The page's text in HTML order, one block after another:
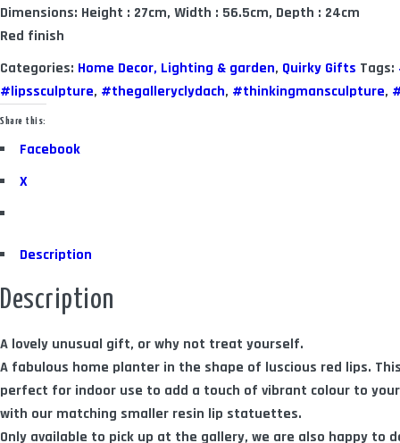
Dimensions: Height : 27cm, Width : 56.5cm, Depth : 24cm
Red finish
Categories: Home Decor, Lighting & garden, Quirky Gifts Tags:
#lipssculpture, #thegalleryclydach, #thinkingmansculpture,
Share this:
Facebook
X
Description
Description
A lovely unusual gift, or why not treat yourself.
A fabulous home planter in the shape of luscious red lips.
perfect for indoor use to add a touch of vibrant colour to
with our matching smaller resin lip statuettes.
Only available to pick up at the gallery, we are also happy to